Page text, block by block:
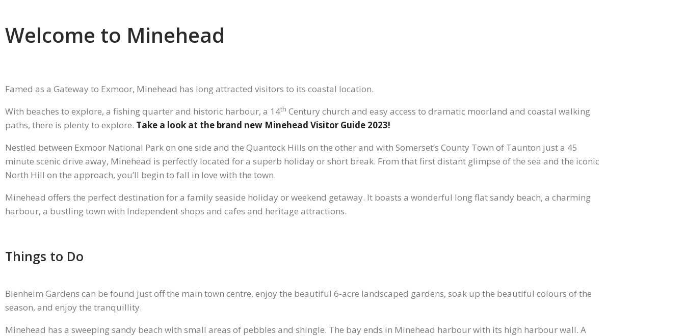
Welcome to Minehead
Famed as a Gateway to Exmoor, Minehead has long attracted visitors to its coastal location.
With beaches to explore, a fishing quarter and historic harbour, a 14th Century church and easy access to dramatic moorland and coastal walking
paths, there is plenty to explore. Take a look at the brand new Minehead Visitor Guide 2023!
Nestled between Exmoor National Park on one side and the Quantock Hills on the other and with Somerset’s County Town of Taunton just a 45
minute scenic drive away, Minehead is perfectly located for a superb holiday or short break. From that first distant glimpse of the sea and the iconic
North Hill on the approach, you’ll begin to fall in love with the town.
Minehead offers the perfect destination for a family seaside holiday or weekend getaway. It boasts a wonderful long flat sandy beach, a charming
harbour, a bustling town with Independent shops and cafes and heritage attractions.
Things to Do
Blenheim Gardens can be found just off the main town centre, enjoy the beautiful 6-acre landscaped gardens, soak up the beautiful colours of the
season, and enjoy the tranquillity.
Minehead has a sweeping sandy beach with small areas of pebbles and shingle. The bay ends in Minehead harbour with its high harbour wall. A